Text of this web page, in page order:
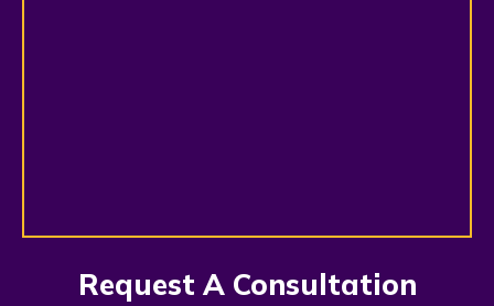
Request A Consultation